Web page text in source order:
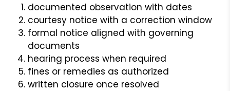
documented observation with dates
courtesy notice with a correction window
formal notice aligned with governing
documents
hearing process when required
fines or remedies as authorized
written closure once resolved